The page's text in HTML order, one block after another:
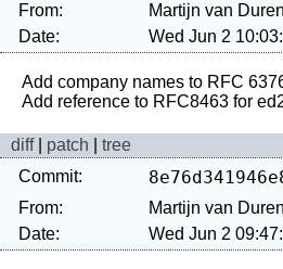
From:
Martijn van
Date:
Wed Jun 2
Add company names to RFC
diff| patch
tree
Commit:
From:
Martijn van
Date:
Wed Jun 2